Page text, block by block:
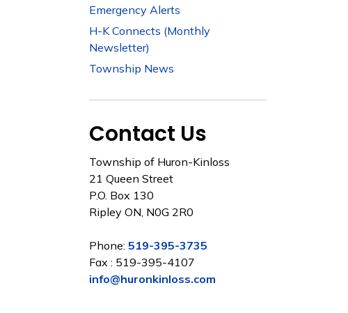
Emergency Alerts
H-K Connects (Monthly
Newsletter)
Township News
Contact Us
Township of Huron-Kinloss
21 Queen Street
P.O. Box 130
Ripley ON, N0G 2R0
Phone: 519-395-3735
Fax : 519-395-4107
info@huronkinloss.com